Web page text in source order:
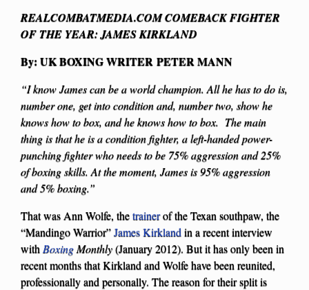
REALCOMBATMEDIA.COM COMEBACK FIGHTER
OF THE YEAR: JAMES KIRKLAND
By: UK BOXING WRITER PETER MANN
“I know James can be a world champion. All he has to do is,
number one, get into condition and, number two, show he
knows how to box, and he knows how to box. The main
thing is that he is a condition fighter, a left-handed power-
punching fighter who needs to be 75% aggression and 25%
of boxing skills. At the moment, James is 95% aggression
and 5% boxing.”
That was Ann Wolfe, thetrainerof the Texan southpaw, the
“Mandingo Warrior”James Kirklandin a recent interview
with BoxingMonthly(January 2012). But it has only been in
recent months that Kirkland and Wolfe have been reunited,
professionally and personally. The reason for their split is